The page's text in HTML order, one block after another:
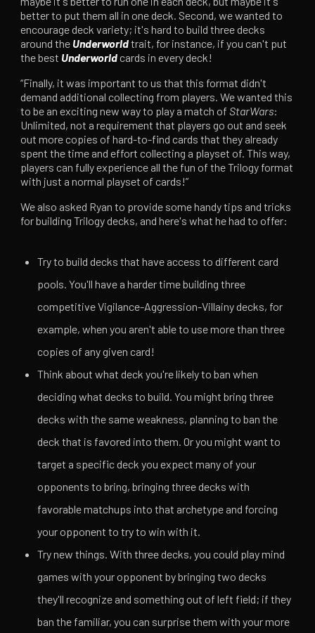
better to put them all in one deck. Second, we wanted to
encourage deck variety; it's hard to build three decks
around the Underworldtrait, for instance, if you can't put
the best Underworldcards in every deck!
“Finally, it was important to us that this format didn't
demand additional collecting from players. We wanted this
to be an exciting new way to play a match ofStarWars:
Unlimited, not a requirement that players go out and seek
out more copies of hard-to-find cards that they already
spent the time and effort collecting a playset of. This way,
players can fully experience all the fun of the Trilogy format
with just a normal playset of cards!”
We also asked Ryan to provide some handy tips and tricks
for building Trilogy decks, and here's what he had to offer:
Try to build decks that have access to different card
pools. You'll have a harder time building three
competitive Vigilance-Aggression-Villainy decks, for
example, when you aren't able to use more than three
copies of any given card!
Think about what deck you're likely to ban when
deciding what decks to build. You might bring three
decks with the same weakness, planning to ban the
deck that is favored into them. Or you might want to
target a specific deck you expect many of your
opponents to bring, bringing three decks with
favorable matchups into that archetype and forcing
your opponent to try to win with it.
Try new things. With three decks, you could play mind
games with your opponent by bringing two decks
they'll recognize and something out of left field; if they
ban the familiar, you can surprise them with your more